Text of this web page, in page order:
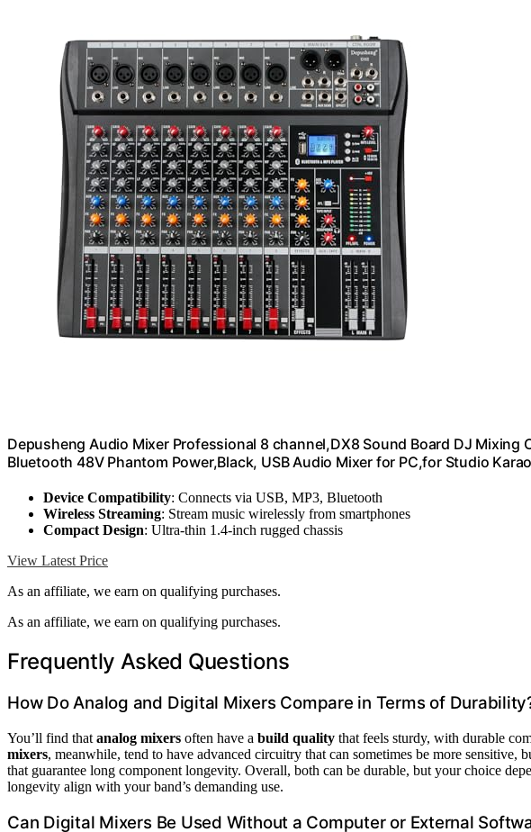
Depusheng Audio Mixer Professional 8 channel,DX8 Sound Board DJ Mixing
Bluetooth 48V Phantom Power,Black, USB Audio Mixer for PC,for Studio
Device Compatibility: Connects via USB, MP3, Bluetooth
Wireless Streaming: Stream music wirelessly from smartphones
Compact Design: Ultra-thin 1.4-inch rugged chassis
View Latest Price
As an affiliate, we earn on qualifying purchases.
As an affiliate, we earn on qualifying purchases.
Frequently Asked Questions
How Do Analog and Digital Mixers Compare in Terms of
You’ll find that analog mixers often have a build quality that feels sturdy, with durable
mixers, meanwhile, tend to have advanced circuitry that can sometimes be more sensitive,
that guarantee long component longevity. Overall, both can be durable, but your choice
longevity align with your band’s demanding use.
Can Digital Mixers Be Used Without a Computer or External